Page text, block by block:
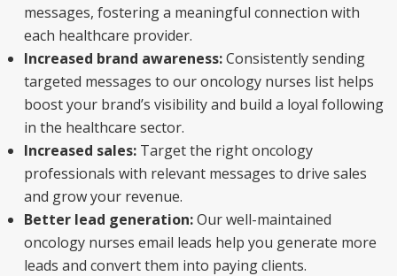
messages, fostering a meaningful connection with
each healthcare provider.
Increased brand awareness:Consistently sending
targeted messages to our oncology nurses list helps
boost your brand’s visibility and build a loyal following
in the healthcare sector.
Increased sales: Target the right oncology
professionals with relevant messages to drive sales
and grow your revenue.
Better lead generation:Our well-maintained
oncology nurses email leads help you generate more
leads and convert them into paying clients.